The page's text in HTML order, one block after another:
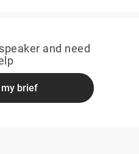
and need
brief